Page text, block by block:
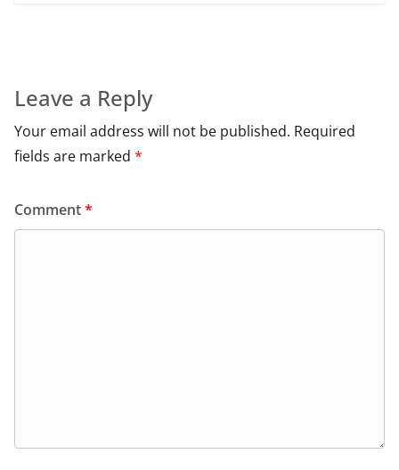
Leave a Reply
Your email address will not be published. Required
fields are marked *
Comment*